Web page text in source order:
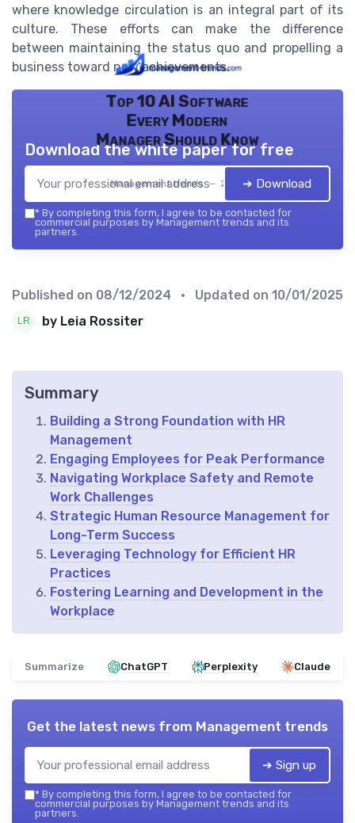
where knowledge circulation is an integral part of its
culture. These efforts can make the difference
between maintaining the status quo and propelling a
business toward new achievements.
Top 10 AI Software
Every Modern
Manager Should Know
Management trends — 2026
Download the white paper for free
➔ Download
* By completing this form, I agree to be contacted for
commercial purposes by Management trends and its
partners.
Published on 08/12/2024 • Updated on 10/01/2025
by Leia Rossiter
Summary
Building a Strong Foundation with HR
Management
Engaging Employees for Peak Performance
Navigating Workplace Safety and Remote
Work Challenges
Strategic Human Resource Management for
Long-Term Success
Leveraging Technology for Efficient HR
Practices
Fostering Learning and Development in the
Workplace
Summarize ChatGPT Perplexity Claude
Get the latest news from Management trends
➔ Sign up
* By completing this form, I agree to be contacted for
commercial purposes by Management trends and its
partners.